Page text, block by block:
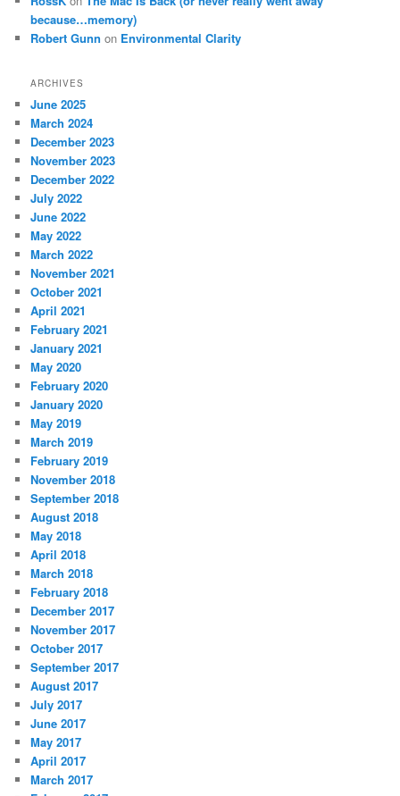
because…memory)
Robert Gunn on Environmental Clarity
ARCHIVES
June 2025
March 2024
December 2023
November 2023
December 2022
July 2022
June 2022
May 2022
March 2022
November 2021
October 2021
April 2021
February 2021
January 2021
May 2020
February 2020
January 2020
May 2019
March 2019
February 2019
November 2018
September 2018
August 2018
May 2018
April 2018
March 2018
February 2018
December 2017
November 2017
October 2017
September 2017
August 2017
July 2017
June 2017
May 2017
April 2017
March 2017